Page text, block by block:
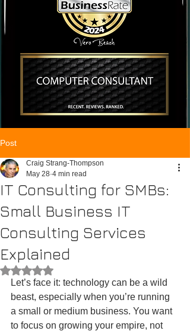
Post
IT Consulting for SMBs:
Small Business IT
Consulting Services
Explained
Craig Strang-Thompson
May 28 4 min read
Rated NaN out of 5 stars.
Let’s face it: technology can be a wild
beast, especially when you’re running
a small or medium business. You want
to focus on growing your empire, not